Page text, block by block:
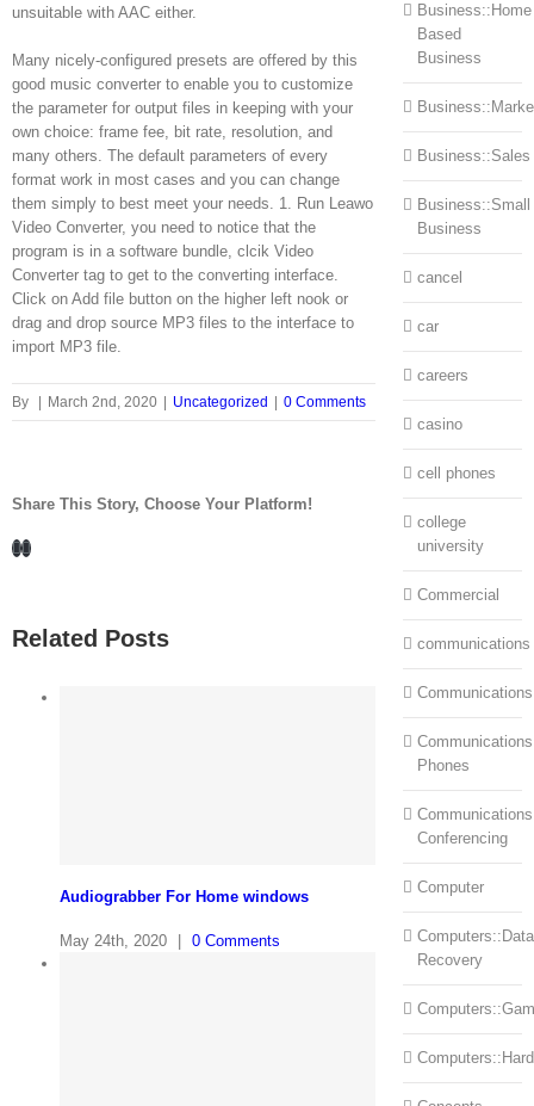
unsuitable with AAC either.
Many nicely-configured presets are offered by this
good music converter to enable you to customize
the parameter for output files in keeping with your
own choice: frame fee, bit rate, resolution, and
many others. The default parameters of every
format work in most cases and you can change
them simply to best meet your needs. 1. Run Leawo
Video Converter, you need to notice that the
program is in a software bundle, clcik Video
Converter tag to get to the converting interface.
Click on Add file button on the higher left nook or
drag and drop source MP3 files to the interface to
import MP3 file.
By | March 2nd, 2020 | Uncategorized | 0 Comments
Share This Story, Choose Your Platform!
Facebook
LinkedIn
Related Posts
Audiograbber For Home windows
May 24th, 2020 0 Comments
Business::Home
Based
Business
Business::Sales
Business::Small
Business
cancel
car
careers
casino
cell phones
college
university
Commercial
communications
Phones
Conferencing
Computer
Computers::Data
Recovery